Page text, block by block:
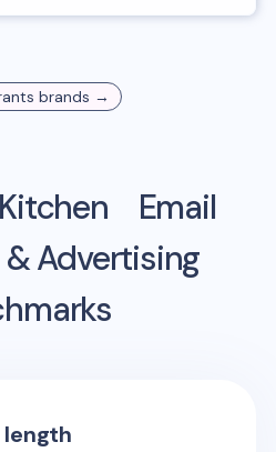
brands →
Email
Advertising